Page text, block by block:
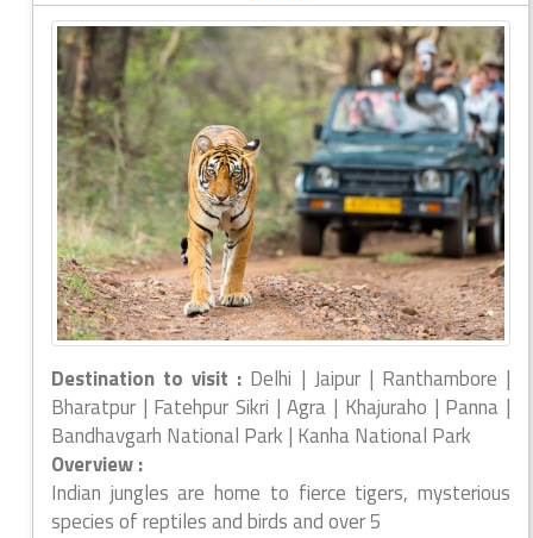
Destination to visit : Delhi | Jaipur | Ranthambore |
Bharatpur | Fatehpur Sikri | Agra | Khajuraho | Panna |
Bandhavgarh National Park | Kanha National Park
Overview :
Indian jungles are home to fierce tigers, mysterious
species of reptiles and birds and over 5